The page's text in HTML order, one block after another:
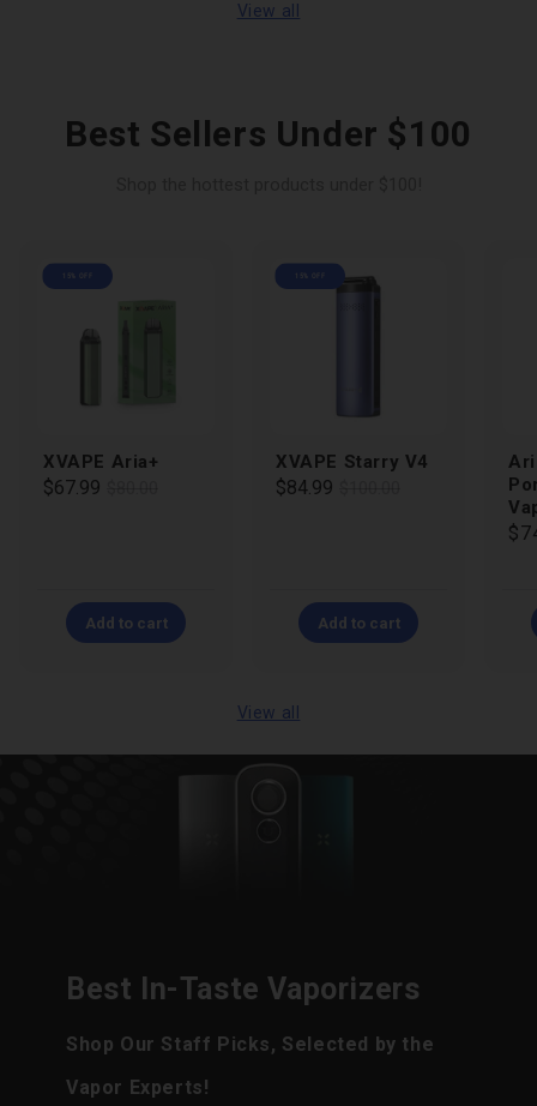
View all
Best Sellers Under $100
XVAPE Aria+
Regular
Sale
$67.99
Add to cart
XVAPE Starry V4
Regular
Sale
$84.99
Add to cart
View all
Best In-Taste Vaporizers
Shop Our Staff Picks, Selected by the
Vapor Experts!